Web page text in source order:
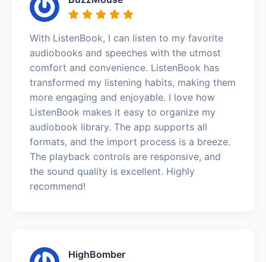
With ListenBook, I can listen to my favorite
audiobooks and speeches with the utmost
comfort and convenience. ListenBook has
transformed my listening habits, making them
more engaging and enjoyable. I love how
ListenBook makes it easy to organize my
audiobook library. The app supports all
formats, and the import process is a breeze.
The playback controls are responsive, and
the sound quality is excellent. Highly
recommend!
HighBomber